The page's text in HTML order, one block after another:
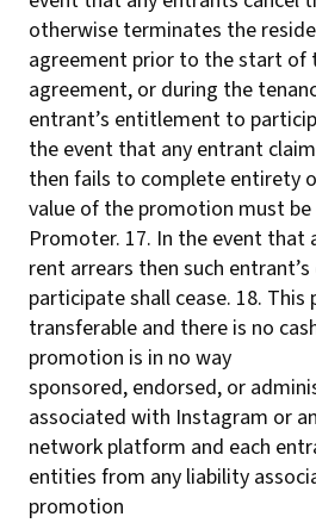
otherwise terminates the
agreement prior to the start of
agreement, or during the
entrant’s entitlement to
the event that any entrant
then fails to complete entirety
value of the promotion must
Promoter. 17. In the event that
rent arrears then such
participate shall cease. 18.
transferable and there is no
promotion is in no way
sponsored, endorsed, or
associated with Instagram or
network platform and each
entities from any liability
promotion